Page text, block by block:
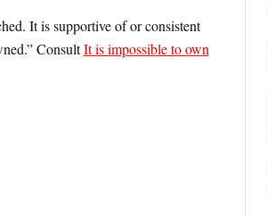
It is supportive of or consistent
ConsultIt is impossible to own